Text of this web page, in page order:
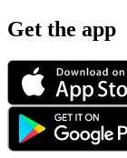
Get the app